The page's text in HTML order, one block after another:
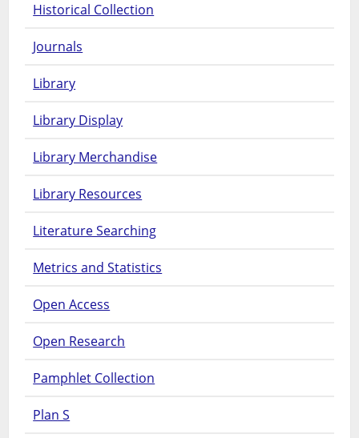
Historical Collection
Journals
Library
Library Display
Library Merchandise
Library Resources
Literature Searching
Metrics and Statistics
Open Access
Open Research
Pamphlet Collection
Plan S